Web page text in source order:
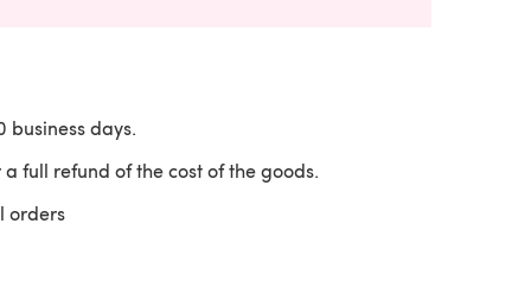
business days.
full refund of the cost of the goods.
orders